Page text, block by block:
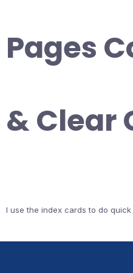
Pages
& Clear
I use the index cards to do